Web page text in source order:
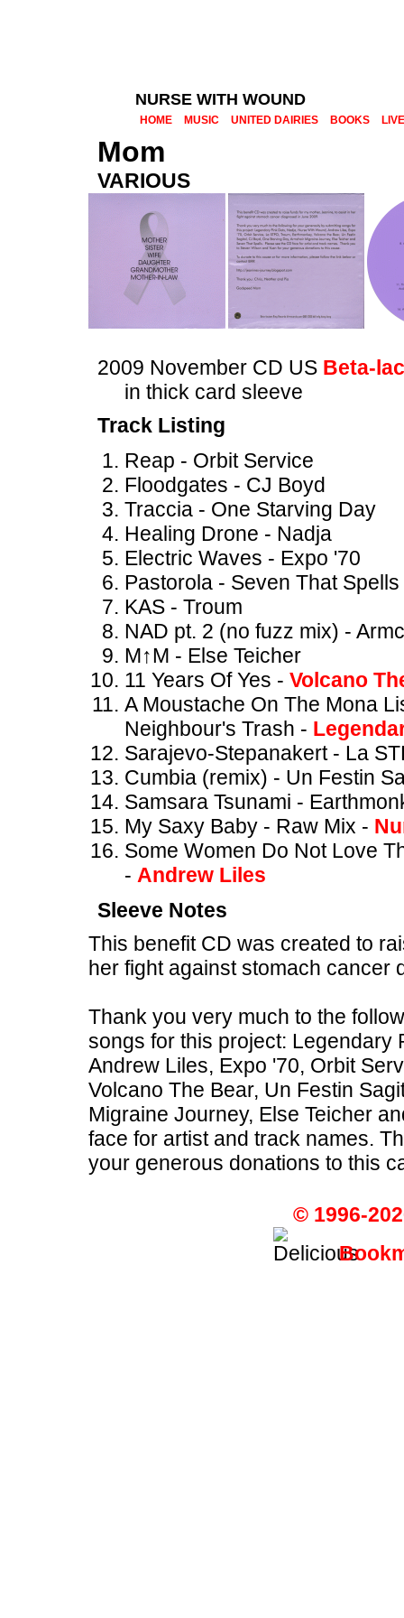
NURSE WITH WOUND
HOME MUSIC UNITED DAIRIES BOOKS LIVE
Mom
VARIOUS
2009 November CD US Beta-
in thick card sleeve
Track Listing
Reap - Orbit Service
Floodgates - CJ Boyd
Traccia - One Starving Day
Healing Drone - Nadja
Electric Waves - Expo '70
Pastorola - Seven That Spells
KAS - Troum
NAD pt. 2 (no fuzz mix) -
M↑M - Else Teicher
11 Years Of Yes - Volcano
A Moustache On The Mona
Neighbour's Trash -
Sarajevo-Stepanakert - La
Cumbia (remix) - Un Festin
Samsara Tsunami -
My Saxy Baby - Raw Mix -
Some Women Do Not Love
- Andrew Liles
Sleeve Notes
This benefit CD was created to
her fight against stomach cancer
Thank you very much to the
songs for this project: Legendary
Andrew Liles, Expo '70, Orbit
Volcano The Bear, Un Festin
Migraine Journey, Else Teicher
face for artist and track names.
your generous donations to this
© 1996-